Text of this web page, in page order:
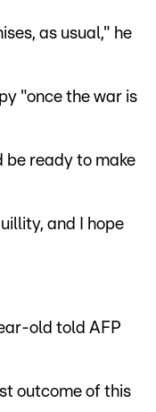
as usual," he
"once the war is
be ready to make
and I hope
old told AFP
outcome of this